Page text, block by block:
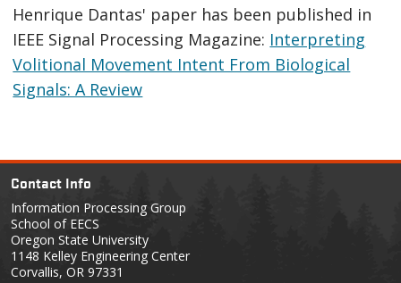
Henrique Dantas' paper has been published in
IEEE Signal Processing Magazine: Interpreting
Volitional Movement Intent From Biological
Signals: A Review
Contact Info
Information Processing Group
School of EECS
Oregon State University
1148 Kelley Engineering Center
Corvallis, OR 97331